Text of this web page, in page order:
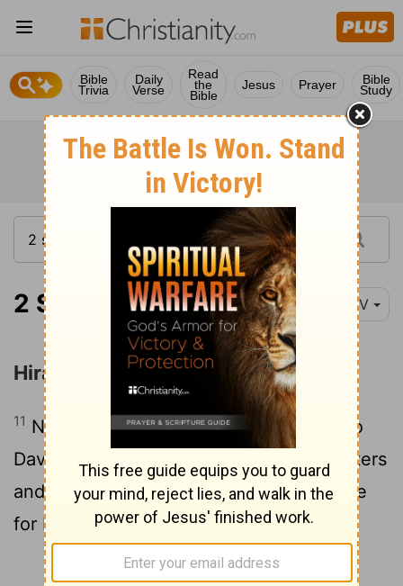
Bible
Trivia
Daily
Verse
Read
the
Bible
Jesus Prayer Bible
Study
2 Samuel 5:11 NIV
Hiram's Recognition of David
11 Now Hiram king of Tyre sent envoys to
David, along with cedar logs and carpenters
and stonemasons, and they built a palace
for David.
Continue Reading...